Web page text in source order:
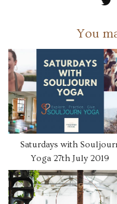
You
Saturdays with
Yoga 27th July 2019